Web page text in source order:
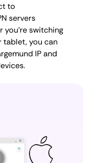
to
servers
you're switching
tablet, you can
IP and